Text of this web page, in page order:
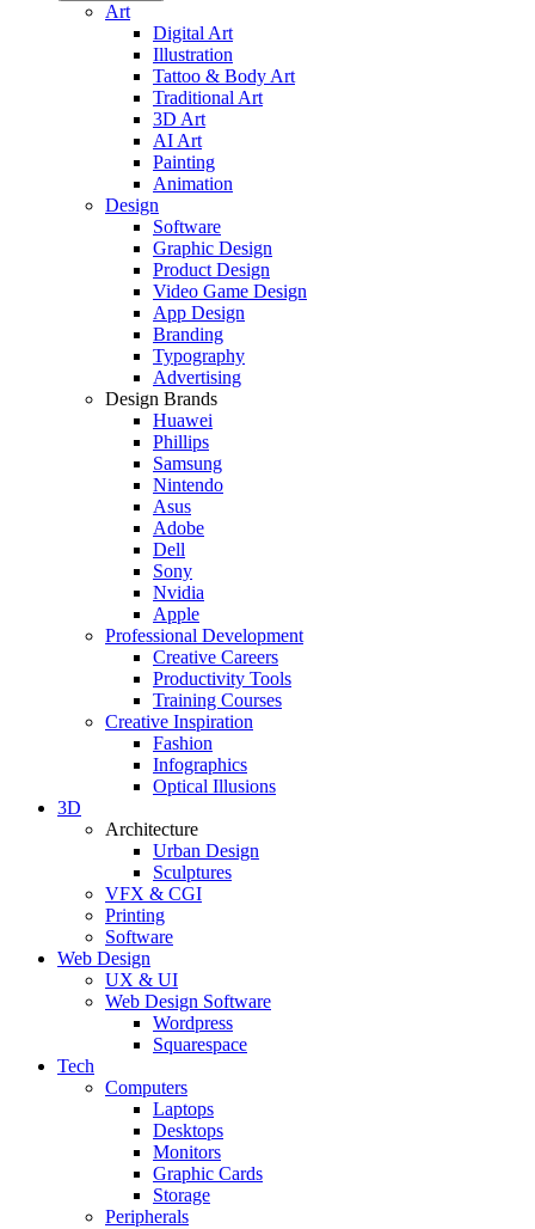
Art
Digital Art
Illustration
Tattoo & Body Art
Traditional Art
3D Art
AI Art
Painting
Animation
Design
Software
Graphic Design
Product Design
Video Game Design
App Design
Branding
Typography
Advertising
Design Brands
Huawei
Phillips
Samsung
Nintendo
Asus
Adobe
Dell
Sony
Nvidia
Apple
Professional Development
Creative Careers
Productivity Tools
Training Courses
Creative Inspiration
Fashion
Infographics
Optical Illusions
3D
Architecture
Urban Design
Sculptures
VFX & CGI
Printing
Software
Web Design
UX & UI
Web Design Software
Wordpress
Squarespace
Tech
Computers
Laptops
Desktops
Monitors
Graphic Cards
Storage
Peripherals